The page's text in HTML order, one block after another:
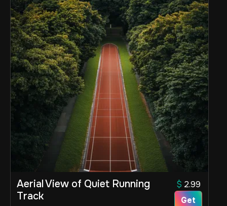
Aerial View of Quiet Running
Track
$ 2.99
Get